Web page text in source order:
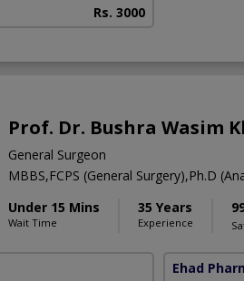
Rs. 3000
Prof. Dr. Bushra Wasim
General Surgeon
MBBS,FCPS (General Surgery),Ph.D
Under 15 Mins
Wait Time
35 Years
Experience
Ehad